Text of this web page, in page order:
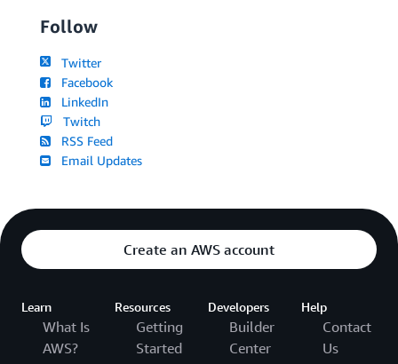
Follow
Twitter
Facebook
LinkedIn
Twitch
RSS Feed
Email Updates
Create an AWS account
Learn
What Is
AWS?
Resources
Getting
Started
Developers
Builder
Center
Help
Contact
Us